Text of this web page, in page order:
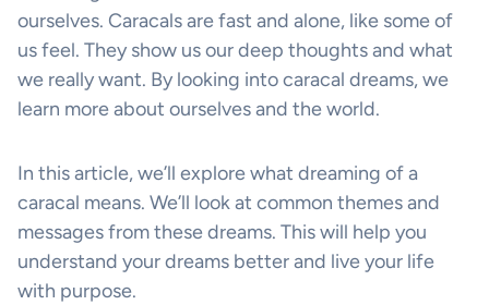
ourselves. Caracals are fast and alone, like some of
us feel. They show us our deep thoughts and what
we really want. By looking into caracal dreams, we
learn more about ourselves and the world.
In this article, we’ll explore what dreaming of a
caracal means. We’ll look at common themes and
messages from these dreams. This will help you
understand your dreams better and live your life
with purpose.